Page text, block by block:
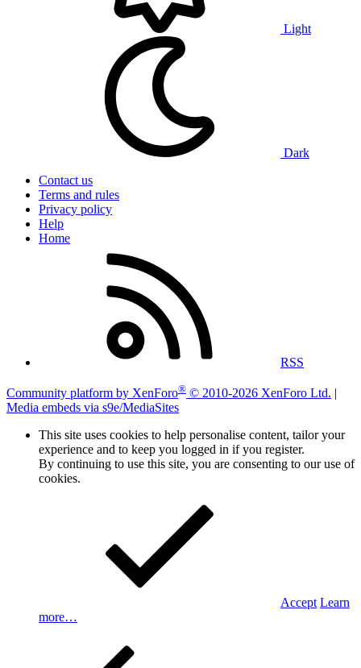
Light
Dark
Contact us
Terms and rules
Privacy policy
Help
Home
RSS
Community platform by XenForo® © 2010-2026 XenForo Ltd. |
Media embeds via s9e/MediaSites
This site uses cookies to help personalise content, tailor your
experience and to keep you logged in if you register.
By continuing to use this site, you are consenting to our use of
cookies.
Accept Learn
more…